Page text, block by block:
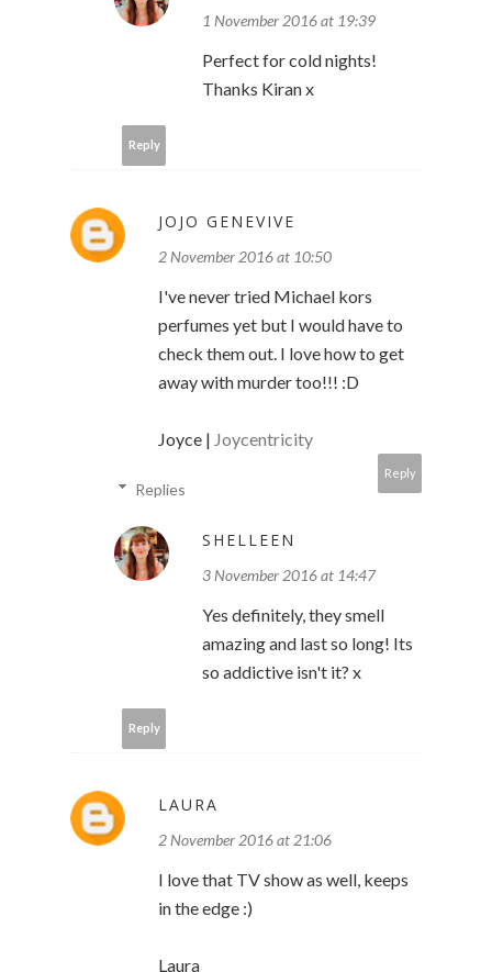
1 November 2016 at 19:39
Perfect for cold nights!
Thanks Kiran x
Reply
JOJO GENEVIVE
2 November 2016 at 10:50
I've never tried Michael kors
perfumes yet but I would have to
check them out. I love how to get
away with murder too!!! :D
Joyce | Joycentricity
Reply
Replies
SHELLEEN
3 November 2016 at 14:47
Yes definitely, they smell
amazing and last so long! Its
so addictive isn't it? x
Reply
LAURA
2 November 2016 at 21:06
I love that TV show as well, keeps
in the edge :)
Laura